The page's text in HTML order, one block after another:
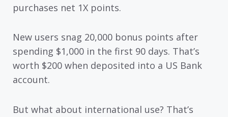
purchases net 1X points.
New users snag 20,000 bonus points after
spending $1,000 in the first 90 days. That’s
worth $200 when deposited into a US Bank
account.
But what about international use? That’s